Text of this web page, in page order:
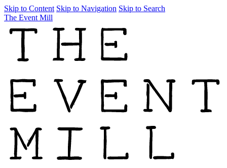
Skip to Content Skip to Navigation Skip to Search
The Event Mill